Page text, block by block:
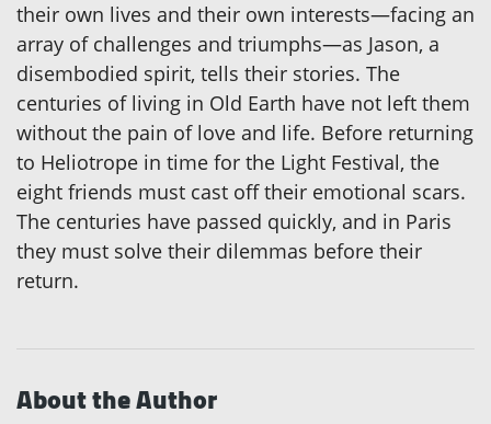
their own lives and their own interests—facing an
array of challenges and triumphs—as Jason, a
disembodied spirit, tells their stories. The
centuries of living in Old Earth have not left them
without the pain of love and life. Before returning
to Heliotrope in time for the Light Festival, the
eight friends must cast off their emotional scars.
The centuries have passed quickly, and in Paris
they must solve their dilemmas before their
return.
About the Author